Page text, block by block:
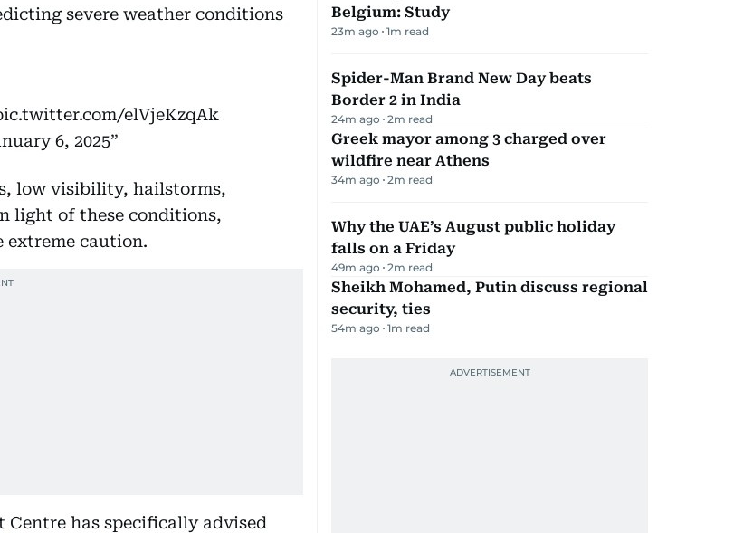
severe weather conditions
elVjeKzqAk
6, 2025
low visibility, hailstorms,
light of these conditions,
extreme caution.
Centre has specifically advised
Belgium: Study
23m ago 1m read
Spider-Man Brand New Day beats
Border 2 in India
24m ago 2m read
Greek mayor among 3 charged over
wildfire near Athens
34m ago 2m read
Why the UAE’s August public holiday
falls on a Friday
49m ago 2m read
Sheikh Mohamed, Putin discuss regional
security, ties
54m ago 1m read